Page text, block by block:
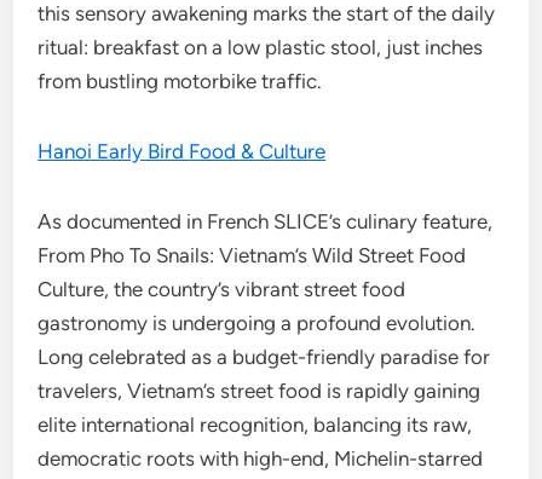
this sensory awakening marks the start of the daily
ritual: breakfast on a low plastic stool, just inches
from bustling motorbike traffic.
Hanoi Early Bird Food & Culture
As documented in French SLICE’s culinary feature,
From Pho To Snails: Vietnam’s Wild Street Food
Culture, the country’s vibrant street food
gastronomy is undergoing a profound evolution.
Long celebrated as a budget-friendly paradise for
travelers, Vietnam’s street food is rapidly gaining
elite international recognition, balancing its raw,
democratic roots with high-end, Michelin-starred